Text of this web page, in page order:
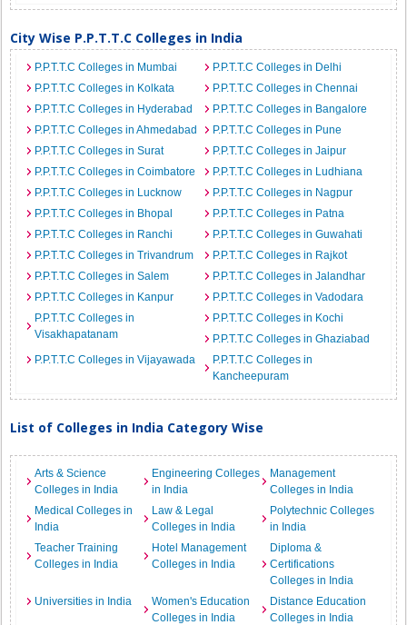
City Wise P.P.T.T.C Colleges in India
P.P.T.T.C Colleges in Mumbai
P.P.T.T.C Colleges in Delhi
P.P.T.T.C Colleges in Kolkata
P.P.T.T.C Colleges in Chennai
P.P.T.T.C Colleges in Hyderabad
P.P.T.T.C Colleges in Bangalore
P.P.T.T.C Colleges in Ahmedabad
P.P.T.T.C Colleges in Pune
P.P.T.T.C Colleges in Surat
P.P.T.T.C Colleges in Jaipur
P.P.T.T.C Colleges in Coimbatore
P.P.T.T.C Colleges in Ludhiana
P.P.T.T.C Colleges in Lucknow
P.P.T.T.C Colleges in Nagpur
P.P.T.T.C Colleges in Bhopal
P.P.T.T.C Colleges in Patna
P.P.T.T.C Colleges in Ranchi
P.P.T.T.C Colleges in Guwahati
P.P.T.T.C Colleges in Trivandrum
P.P.T.T.C Colleges in Rajkot
P.P.T.T.C Colleges in Salem
P.P.T.T.C Colleges in Jalandhar
P.P.T.T.C Colleges in Kanpur
P.P.T.T.C Colleges in Vadodara
P.P.T.T.C Colleges in
Visakhapatanam
P.P.T.T.C Colleges in Kochi
P.P.T.T.C Colleges in Ghaziabad
P.P.T.T.C Colleges in Vijayawada
P.P.T.T.C Colleges in
Kancheepuram
List of Colleges in India Category Wise
Arts & Science
Colleges in India
Engineering Colleges
in India
Management
Colleges in India
Medical Colleges in
India
Law & Legal
Colleges in India
Polytechnic Colleges
in India
Teacher Training
Colleges in India
Hotel Management
Colleges in India
Diploma &
Certifications
Colleges in India
Universities in India
Women's Education
Colleges in India
Distance Education
Colleges in India